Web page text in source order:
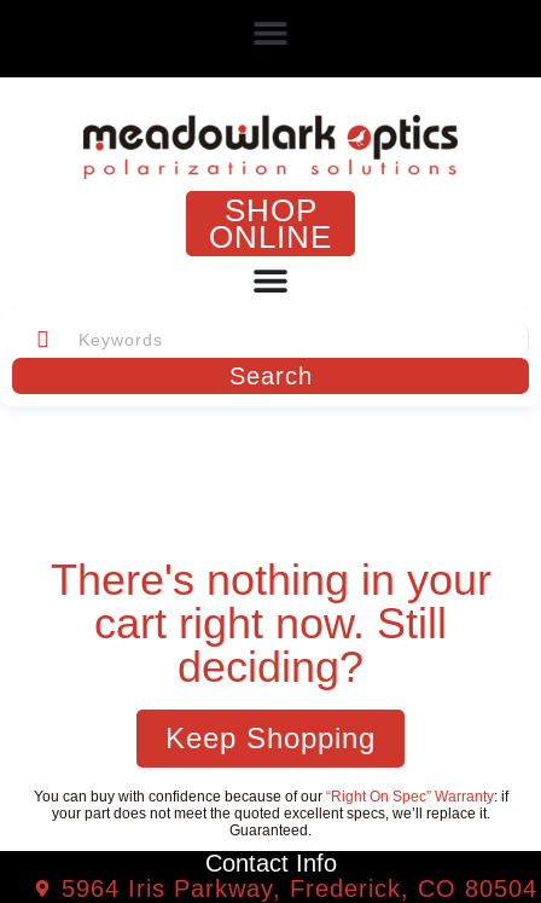
SHOP
ONLINE
Search
There's nothing in your
cart right now. Still
deciding?
Keep Shopping
You can buy with confidence because of our “Right On Spec” Warranty: if
your part does not meet the quoted excellent specs, we’ll replace it.
Guaranteed.
Contact Info
5964 Iris Parkway, Frederick, CO 80504